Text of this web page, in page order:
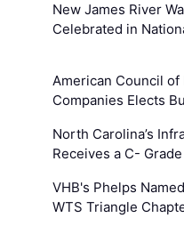
New James River
Celebrated in
American Council of
Companies Elects
North Carolina’s
Receives a C-
VHB's Phelps
WTS Triangle